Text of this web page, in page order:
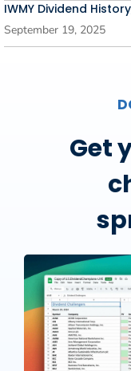
IWMY Dividend
September 19, 2025
Get